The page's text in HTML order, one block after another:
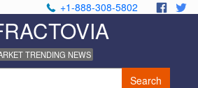
+1-888-308-5802
TRENDING NEWS
Search